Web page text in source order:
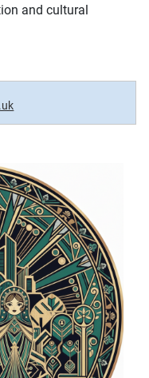
and cultural